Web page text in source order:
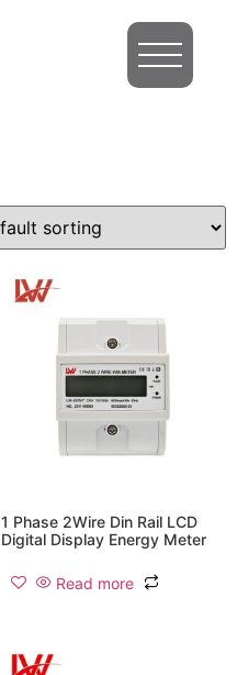
1 Phase 2Wire Din Rail LCD
Digital Display Energy Meter
Read more